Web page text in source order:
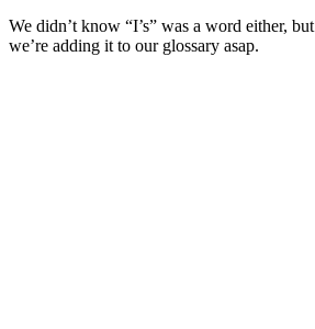
We didn’t know “I’s” was a word either, but
we’re adding it to our glossary asap.